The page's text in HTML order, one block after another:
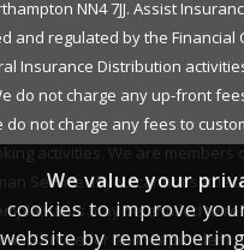
NN4 7JJ. Assist
and regulated by the Financial
Insurance Distribution
do not charge any up-front
do not charge any fees to
activities. We are members
Service. If you cannot settle a
may be entitled to
Service for an independent
We value your
cookies to improve
by